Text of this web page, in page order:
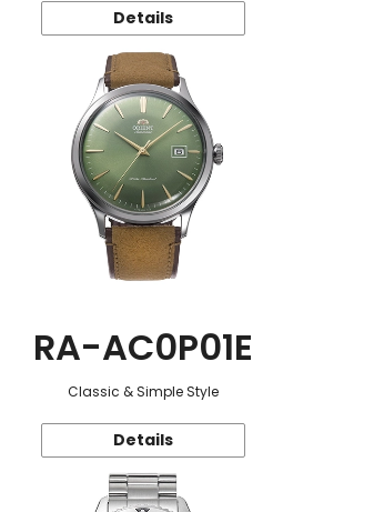
Details
RA-AC0P01E
Classic & Simple Style
Details